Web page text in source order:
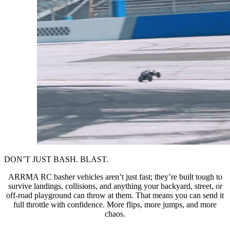
DON’T JUST BASH. BLAST.
ARRMA RC basher vehicles aren’t just fast; they’re built tough to
survive landings, collisions, and anything your backyard, street, or
off-road playground can throw at them. That means you can send it
full throttle with confidence. More flips, more jumps, and more
chaos.